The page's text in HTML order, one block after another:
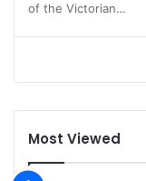
of the Victorian…
Most Viewed